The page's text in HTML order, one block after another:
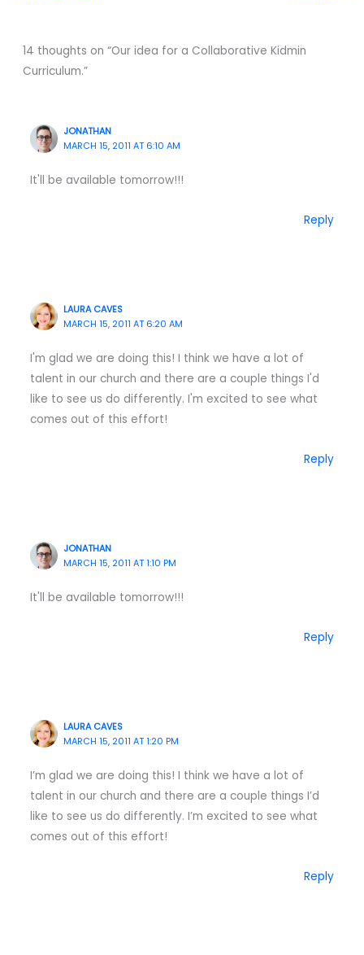
14 thoughts on “Our idea for a Collaborative Kidmin
Curriculum.”
JONATHAN
MARCH 15, 2011 AT 6:10 AM
It'll be available tomorrow!!!
Reply
LAURA CAVES
MARCH 15, 2011 AT 6:20 AM
I'm glad we are doing this! I think we have a lot of
talent in our church and there are a couple things I'd
like to see us do differently. I'm excited to see what
comes out of this effort!
Reply
JONATHAN
MARCH 15, 2011 AT 1:10 PM
It'll be available tomorrow!!!
Reply
LAURA CAVES
MARCH 15, 2011 AT 1:20 PM
I’m glad we are doing this! I think we have a lot of
talent in our church and there are a couple things I’d
like to see us do differently. I’m excited to see what
comes out of this effort!
Reply